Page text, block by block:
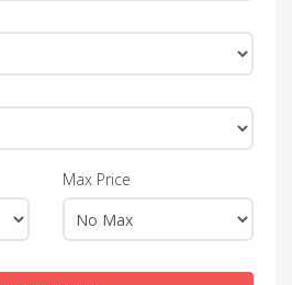
Max Price